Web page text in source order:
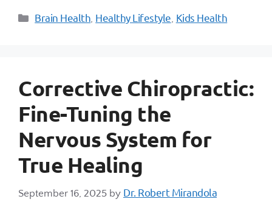
Brain Health, Healthy Lifestyle, Kids Health
Corrective Chiropractic:
Fine-Tuning the
Nervous System for
True Healing
September 16, 2025 by Dr. Robert Mirandola